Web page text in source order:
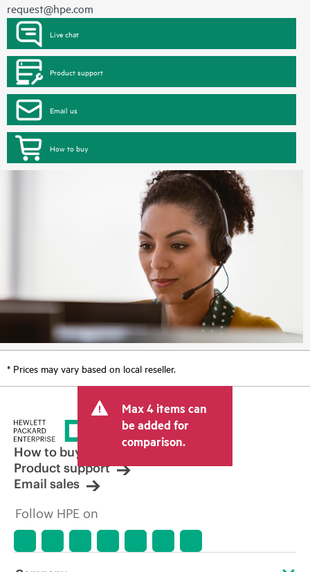
request@hpe.com
Live chat
Product support
Email us
How to buy
* Prices may vary based on local reseller.
Max 4 items can
be added for
comparison.
How to buy
Product support
Email sales
Follow HPE on